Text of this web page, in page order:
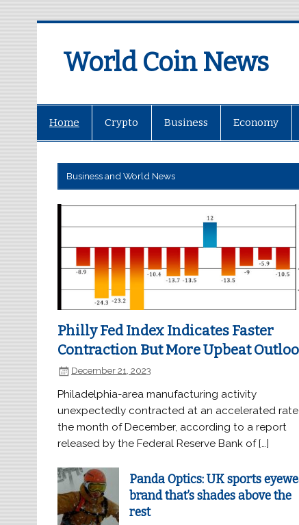
World Coin News
Home Crypto Business Economy
Business and World News
Philly Fed Index Indicates Faster
Contraction But More Upbeat
December 21, 2023
Philadelphia-area manufacturing activity
unexpectedly contracted at an accelerated rate
the month of December, according to a report
released by the Federal Reserve Bank of […]
Panda Optics: UK sports
brand that’s shades above the
rest